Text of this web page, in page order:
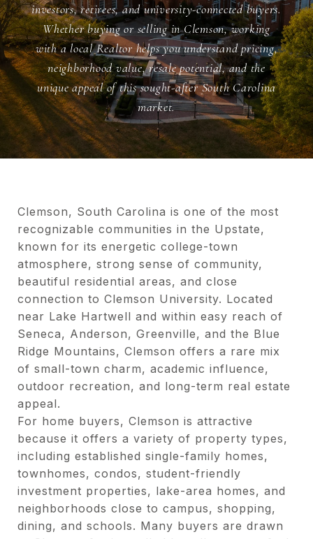
investors, retirees, and university-connected buyers.
Whether buying or selling in Clemson, working
with a local Realtor helps you understand pricing,
neighborhood value, resale potential, and the
unique appeal of this sought-after South Carolina
market.
Clemson, South Carolina is one of the most
recognizable communities in the Upstate,
known for its energetic college-town
atmosphere, strong sense of community,
beautiful residential areas, and close
connection to Clemson University. Located
near Lake Hartwell and within easy reach of
Seneca, Anderson, Greenville, and the Blue
Ridge Mountains, Clemson offers a rare mix
of small-town charm, academic influence,
outdoor recreation, and long-term real estate
appeal.
For home buyers, Clemson is attractive
because it offers a variety of property types,
including established single-family homes,
townhomes, condos, student-friendly
investment properties, lake-area homes, and
neighborhoods close to campus, shopping,
dining, and schools. Many buyers are drawn